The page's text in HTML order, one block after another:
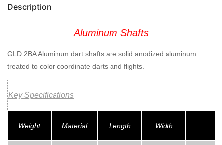
Description
Aluminum Shafts
GLD 2BA Aluminum dart shafts are solid anodized aluminum
treated to color coordinate darts and flights.
Key Specifications
Weight Material Length Width